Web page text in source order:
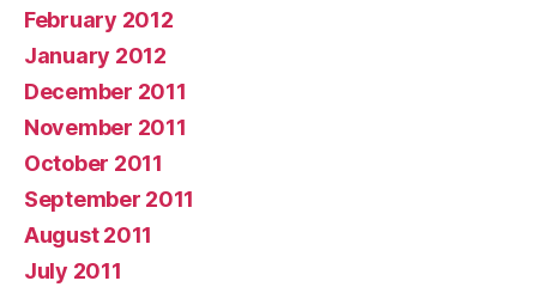
February 2012
January 2012
December 2011
November 2011
October 2011
September 2011
August 2011
July 2011